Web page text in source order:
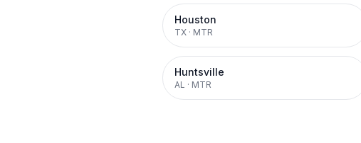
Houston
TX · MTR
Huntsville
AL · MTR